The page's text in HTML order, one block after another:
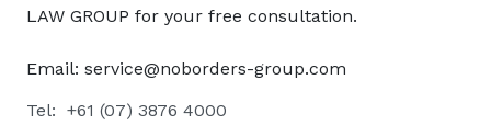
LAW GROUP for your free consultation.
Email: service@noborders-group.com
Tel: +61 (07) 3876 4000